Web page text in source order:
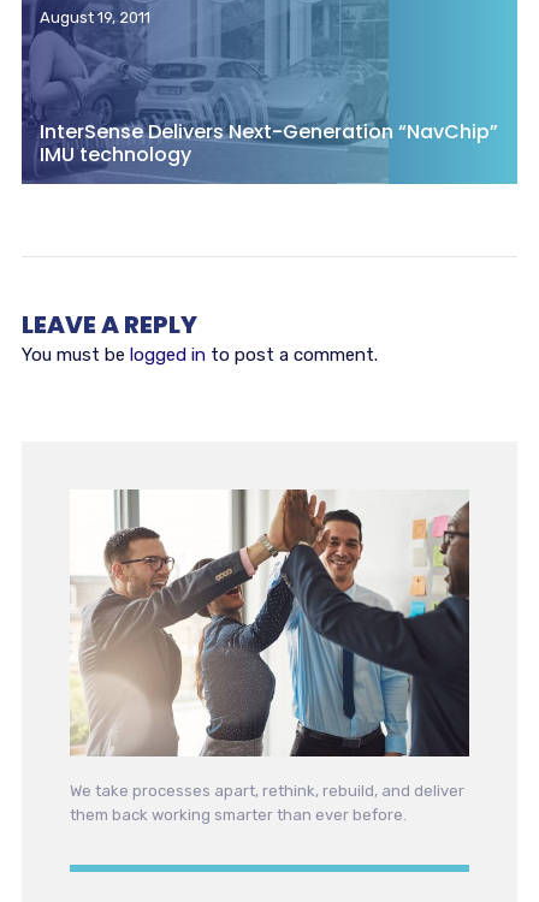
August 19, 2011
InterSense Delivers Next-Generation “NavChip”
IMU technology
LEAVE A REPLY
You must be logged into post a comment.
We take processes apart, rethink, rebuild, and deliver
them back working smarter than ever before.